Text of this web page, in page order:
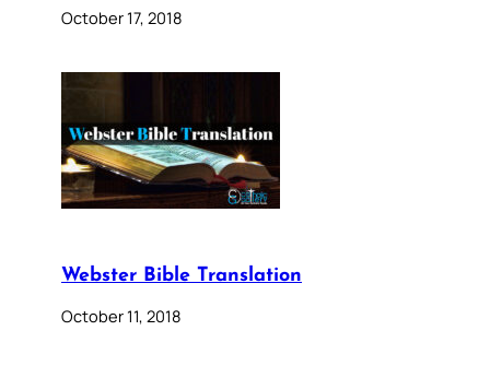
October 17, 2018
Webster Bible Translation
October 11, 2018